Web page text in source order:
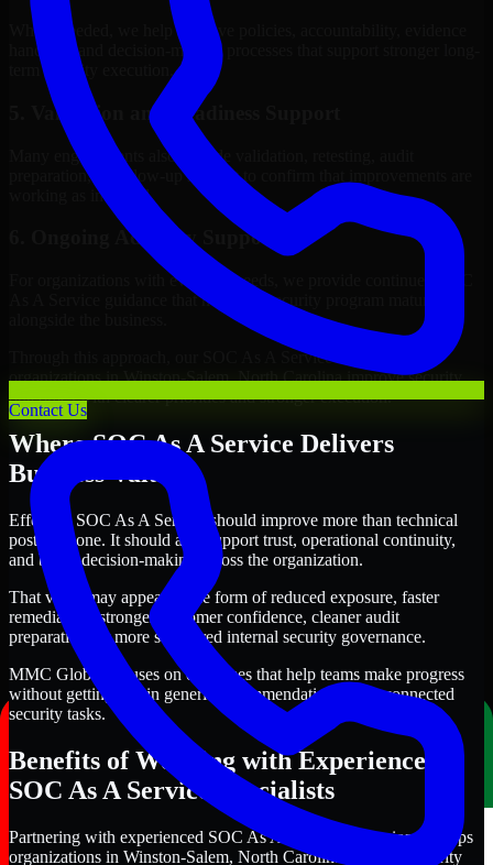
Contact Us
Where needed, we help improve policies, accountability, evidence
handling, and decision-making processes that support stronger long-
term security execution.
5. Validation and Readiness Support
Many engagements also include validation, retesting, audit
preparation, or follow-up support to confirm that improvements are
working as intended.
6. Ongoing Advisory Support
For organizations with evolving needs, we provide continued SOC
As A Service guidance that helps the security program mature
Through this approach, our SOC As A Service services help
organizations in Winston-Salem, North Carolina improve security
outcomes with clearer priorities and stronger execution.
Where SOC As A Service Delivers
Business Value
Effective SOC As A Service should improve more than technical
posture alone. It should also support trust, operational continuity,
and better decision-making across the organization.
That value may appear in the form of reduced exposure, faster
remediation, stronger customer confidence, cleaner audit
preparation, or more structured internal security governance.
MMC Global focuses on outcomes that help teams make progress
without getting lost in generic recommendations or disconnected
security tasks.
Benefits of Working with Experienced
SOC As A Service Specialists
Partnering with experienced SOC As A Service professionals helps
organizations in Winston-Salem, North Carolina improve security